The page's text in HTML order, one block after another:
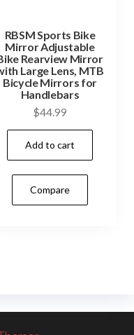
RBSM Sports Bike
Mirror Adjustable
Rearview Mirror
Large Lens, MTB
Bicycle Mirrors for
Handlebars
$44.99
Add to cart
Compare